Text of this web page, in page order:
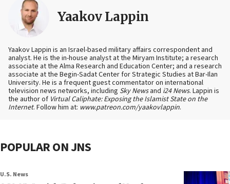
Yaakov Lappin
Yaakov Lappin is an Israel-based military affairs correspondent and
analyst. He is the in-house analyst at the Miryam Institute; a research
associate at the Alma Research and Education Center; and a research
associate at the Begin-Sadat Center for Strategic Studies at Bar-Ilan
University. He is a frequent guest commentator on international
television news networks, including Sky Newsand i24 News. Lappin is
the author of Virtual Caliphate: Exposing the Islamist State on the
Internet. Follow him at: www.patreon.com/yaakovlappin.
POPULAR ON JNS
U.S. News